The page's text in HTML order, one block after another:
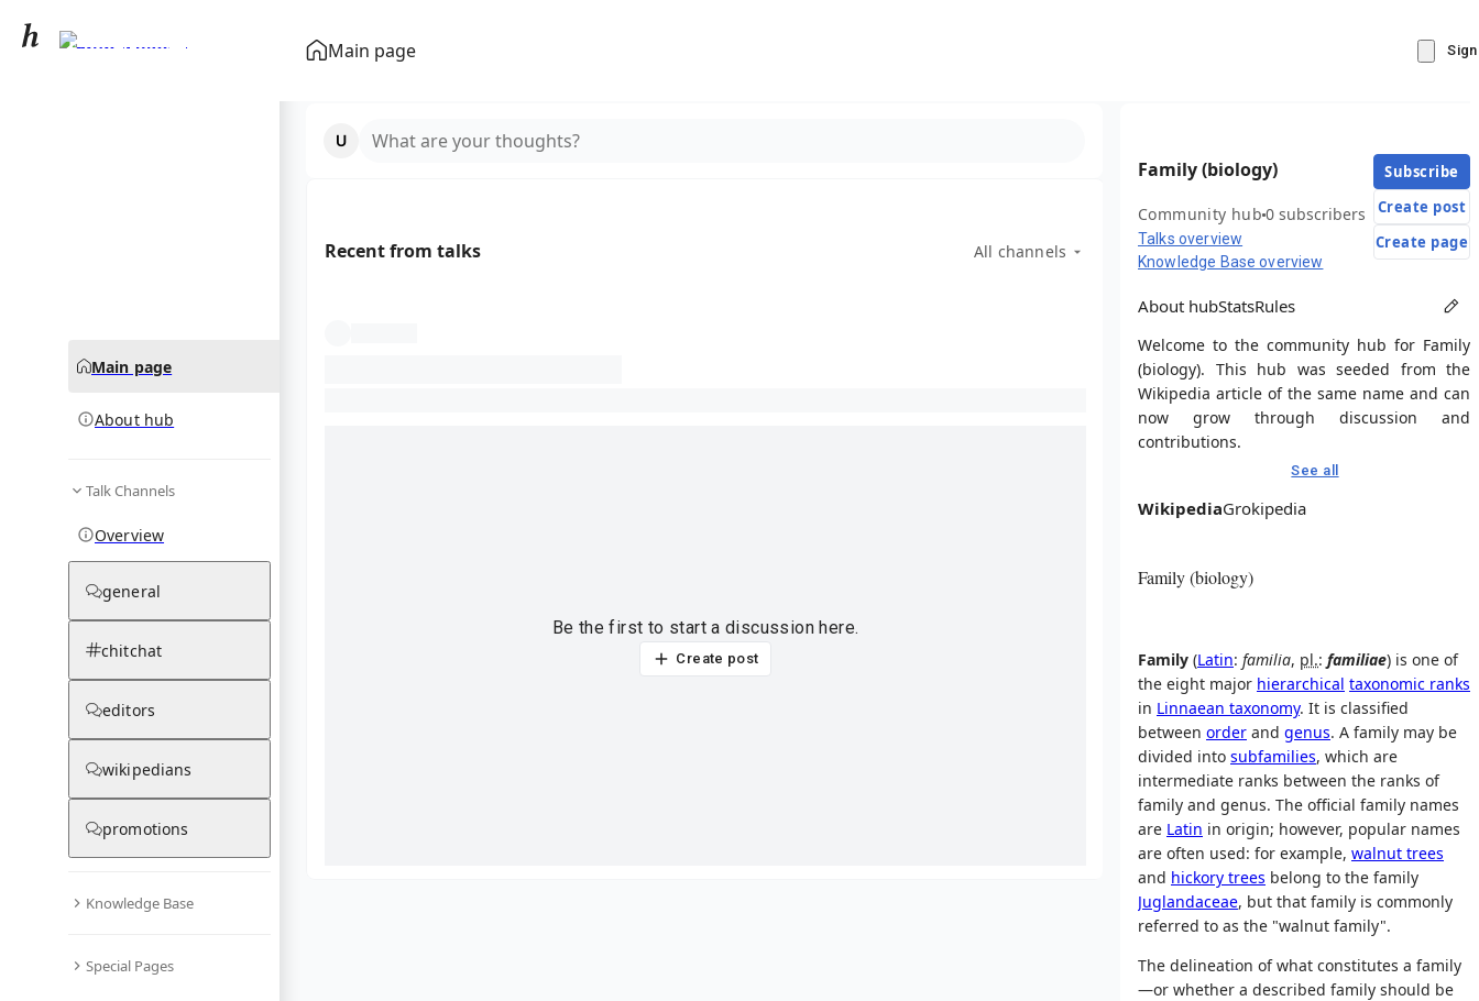
Main page
Family (biology)
Main page
About hub
Talk Channels
Overview
general
chitchat
editors
wikipedians
promotions
Knowledge Base
Special Pages
What are your thoughts?
Recent from talks All channels
Be the first to start a discussion here.
Create post
Family (biology)
Community hub0 subscribers
Talks overview
Knowledge Base overview
Subscribe
Create post
Create page
About hubStatsRules
Welcome to the community hub for Family
(biology). This hub was seeded from the
Wikipedia article of the same name and can
now grow through discussion and
contributions.
See all
WikipediaGrokipedia
Family (biology)
Family (Latin: familia, pl.: familiae) is one of
the eight major hierarchical taxonomic ranks
in Linnaean taxonomy. It is classified
between order and genus. A family may be
divided into subfamilies, which are
intermediate ranks between the ranks of
family and genus. The official family names
are Latin in origin; however, popular names
are often used: for example, walnut trees
and hickory trees belong to the family
Juglandaceae, but that family is commonly
referred to as the "walnut family".
The delineation of what constitutes a family
—or whether a described family should be